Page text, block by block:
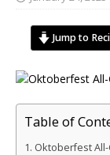
Jump to
Table of
Oktoberfest